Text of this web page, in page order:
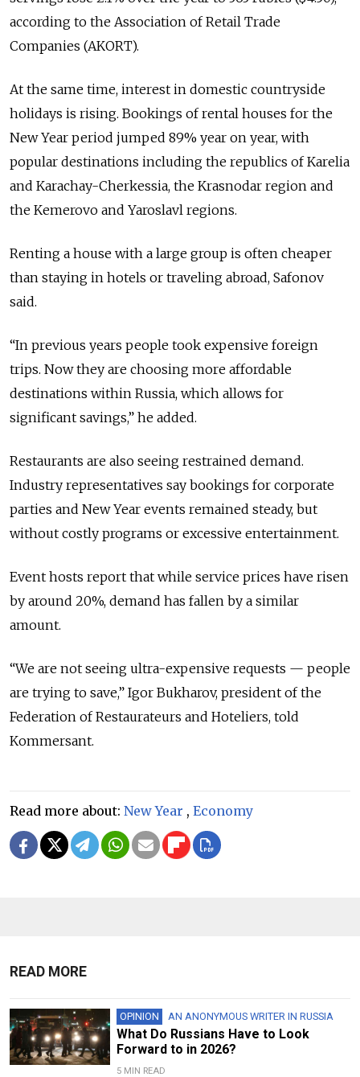
according to the Association of Retail Trade
Companies (AKORT).
At the same time, interest in domestic countryside
holidays is rising. Bookings of rental houses for the
New Year period jumped 89% year on year, with
popular destinations including the republics of Karelia
and Karachay-Cherkessia, the Krasnodar region and
the Kemerovo and Yaroslavl regions.
Renting a house with a large group is often cheaper
than staying in hotels or traveling abroad, Safonov
said.
“In previous years people took expensive foreign
trips. Now they are choosing more affordable
destinations within Russia, which allows for
significant savings,” he added.
Restaurants are also seeing restrained demand.
Industry representatives say bookings for corporate
parties and New Year events remained steady, but
without costly programs or excessive entertainment.
Event hosts report that while service prices have risen
by around 20%, demand has fallen by a similar
amount.
“We are not seeing ultra-expensive requests — people
are trying to save,” Igor Bukharov, president of the
Federation of Restaurateurs and Hoteliers, told
Kommersant.
Read more about: New Year , Economy
READ MORE
OPINION AN ANONYMOUS WRITER IN RUSSIA
What Do Russians Have to Look
Forward to in 2026?
5 MIN READ